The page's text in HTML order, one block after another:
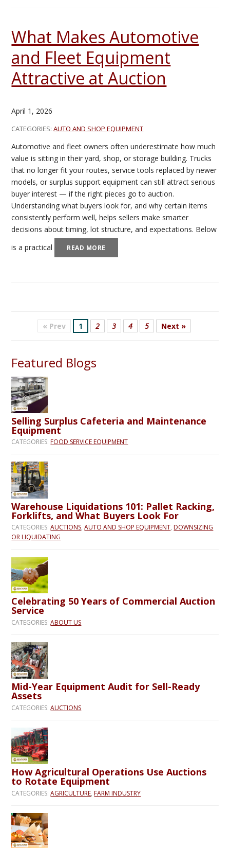
What Makes Automotive
and Fleet Equipment
Attractive at Auction
April 1, 2026
CATEGORIES:AUTO AND SHOP EQUIPMENT
Automotive and fleet owners often underestimate how much
value is sitting in their yard, shop, or storage building. Trucks
that no longer fit your routes, service tools replaced by newer
models, or surplus support equipment can still attract serious
buyer interest — if the right pieces go to auction.
Understanding what buyers look for, and why certain items
consistently perform well, helps sellers make smarter
decisions about timing, lot structure, and expectations. Below
is a practical
READ MORE
« Prev 1 2 3 4 5 Next »
Featured Blogs
Selling Surplus Cafeteria and Maintenance
Equipment
CATEGORIES:FOOD SERVICE EQUIPMENT
Warehouse Liquidations 101: Pallet Racking,
Forklifts, and What Buyers Look For
CATEGORIES:AUCTIONS,AUTO AND SHOP EQUIPMENT,DOWNSIZING
OR LIQUIDATING
Celebrating 50 Years of Commercial Auction
Service
CATEGORIES:ABOUT US
Mid-Year Equipment Audit for Sell-Ready
Assets
CATEGORIES:AUCTIONS
How Agricultural Operations Use Auctions
to Rotate Equipment
CATEGORIES:AGRICULTURE,FARM INDUSTRY